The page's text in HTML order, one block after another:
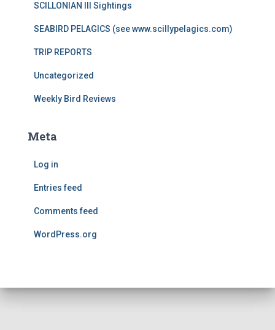
SCILLONIAN III Sightings
SEABIRD PELAGICS (see www.scillypelagics.com)
TRIP REPORTS
Uncategorized
Weekly Bird Reviews
Meta
Log in
Entries feed
Comments feed
WordPress.org